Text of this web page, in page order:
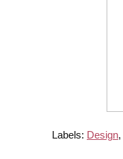
Labels: Design,